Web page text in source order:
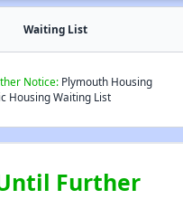
Waiting List
Notice: Plymouth Housing
Housing Waiting List
Further